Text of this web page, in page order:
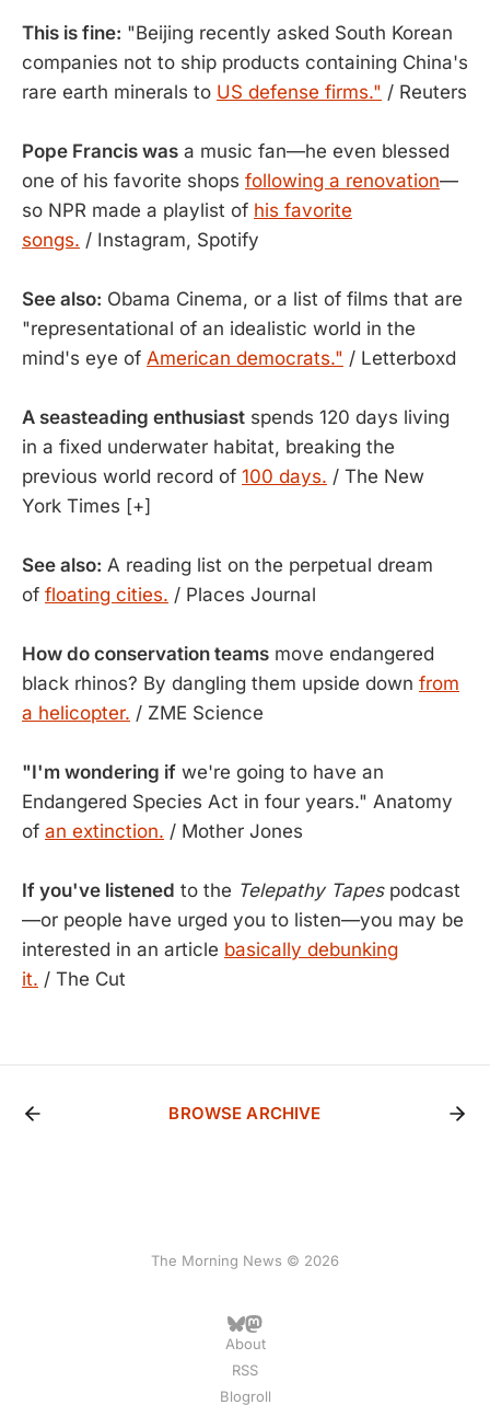
This is fine: "Beijing recently asked South Korean
companies not to ship products containing China's
rare earth minerals to US defense firms." / Reuters
Pope Francis was a music fan—he even blessed
one of his favorite shops following a renovation—
so NPR made a playlist of his favorite
songs. / Instagram, Spotify
See also: Obama Cinema, or a list of films that are
"representational of an idealistic world in the
mind's eye of American democrats." / Letterboxd
A seasteading enthusiast spends 120 days living
in a fixed underwater habitat, breaking the
previous world record of 100 days. / The New
York Times [+]
See also: A reading list on the perpetual dream
of floating cities. / Places Journal
How do conservation teams move endangered
black rhinos? By dangling them upside down from
a helicopter. / ZME Science
"I'm wondering if we're going to have an
Endangered Species Act in four years." Anatomy
of an extinction. / Mother Jones
If you've listened to the Telepathy Tapespodcast
—or people have urged you to listen—you may be
interested in an article basically debunking
it. / The Cut
BROWSE ARCHIVE
The Morning News © 2026
About
RSS
Blogroll